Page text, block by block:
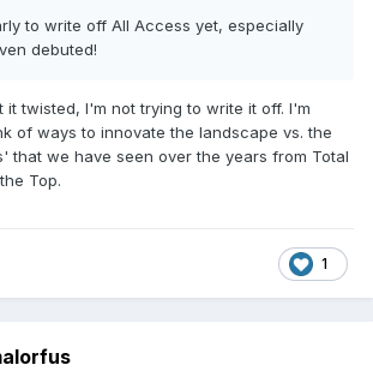
to write off All Access yet, especially
debuted!
it twisted, I'm not trying to write it off. I'm
of ways to innovate the landscape vs. the
that we have seen over the years from Total
Top.
1